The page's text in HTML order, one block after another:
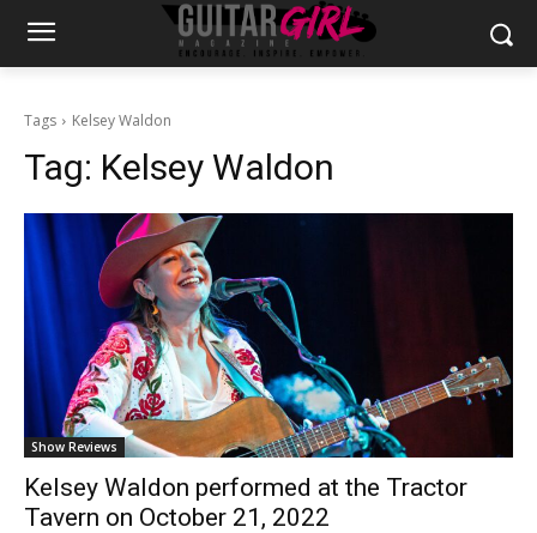
Tags Kelsey Waldon
Tag: Kelsey Waldon
Show Reviews
Kelsey Waldon performed at the Tractor
Tavern on October 21, 2022